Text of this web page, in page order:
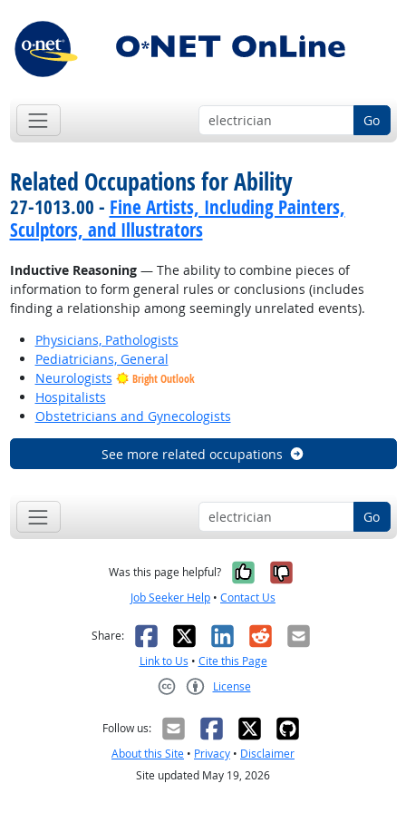
Go
Related Occupations for Ability
27-1013.00 - Fine Artists, Including Painters,
Sculptors, and Illustrators
Inductive Reasoning— The ability to combine pieces of
information to form general rules or conclusions (includes
finding a relationship among seemingly unrelated events).
Physicians, Pathologists
Pediatricians, General
Neurologists
Bright Outlook
Hospitalists
Obstetricians and Gynecologists
See more related occupations
Go
Was this page helpful? Yes, it was
No, it was
Job Seeker Help • Contact Us
Share: Facebook
X LinkedIn
RedditEmail
Link to Us • Cite this Page
License
Follow us:
About this Site • Privacy • Disclaimer
Site updated May 19, 2026